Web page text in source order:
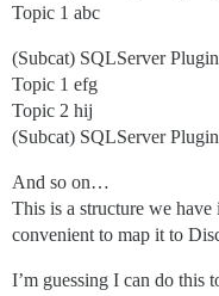
Topic 1 abc
(Subcat) SQLServer
Topic 1 efg
Topic 2 hij
(Subcat) SQLServer
And so on…
This is a structure we
convenient to map it to
I’m guessing I can do this